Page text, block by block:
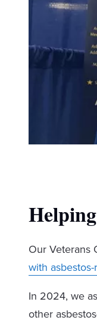
Our Veterans
with
In 2024, we
other